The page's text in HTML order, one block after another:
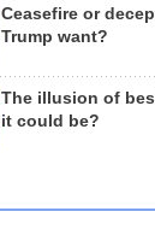
Ceasefire or
Trump want?
The illusion of
it could be?